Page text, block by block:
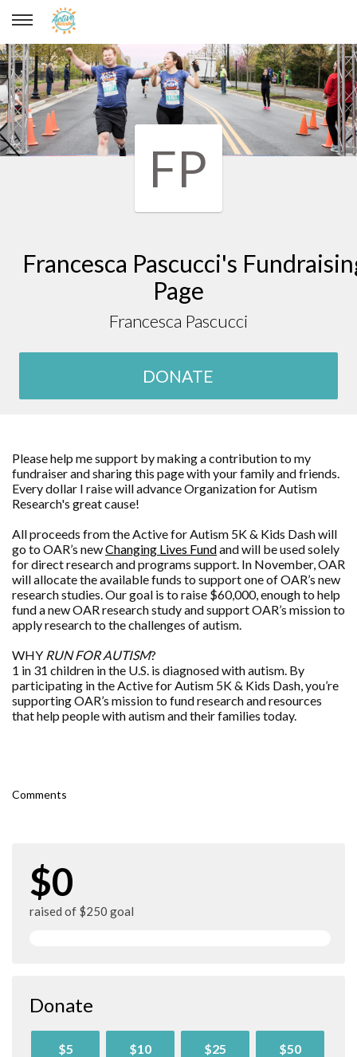
Francesca Pascucci
FP
Francesca Pascucci's
Page
Francesca Pascucci
DONATE
Please help me support by making a contribution to my
fundraiser and sharing this page with your family and friends.
Every dollar I raise will advanceOrganization for Autism
Research's great cause!
All proceeds from the Active for Autism 5K & Kids Dash will
go to OAR’s newChanging Lives Fundand will be used solely
for direct research and programs support. In November, OAR
will allocate the available funds to support one of OAR’s new
research studies. Our goal is to raise $60,000, enough to help
fund a new OAR research study and support OAR’s mission to
apply research to the challenges of autism.
WHY RUN FOR AUTISM?
1 in 31 children in the U.S. is diagnosed with autism. By
participating in the Active for Autism 5K & Kids Dash, you’re
supporting OAR’s mission to fund research and resources
that help people with autism and their families today.
Comments
$0
raised of $250 goal
Donate
$5 $10 $25 $50